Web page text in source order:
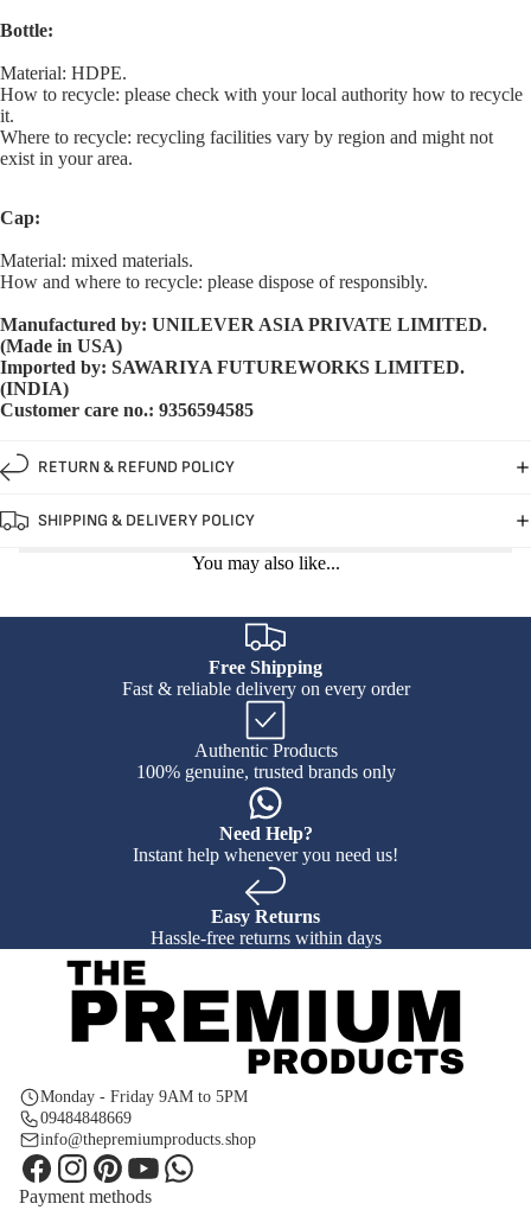
Bottle:
Material: HDPE.
How to recycle: please check with your local authority how to recycle
it.
Where to recycle: recycling facilities vary by region and might not
exist in your area.
Cap:
Material: mixed materials.
How and where to recycle: please dispose of responsibly.
Manufactured by: UNILEVER ASIA PRIVATE LIMITED.
(Made in USA)
Imported by: SAWARIYA FUTUREWORKS LIMITED.
(INDIA)
Customer care no.: 9356594585
RETURN & REFUND POLICY
SHIPPING & DELIVERY POLICY
You may also like...
Free Shipping
Fast & reliable delivery on every order
Authentic Products
100% genuine, trusted brands only
Need Help?
Instant help whenever you need us!
Easy Returns
Hassle-free returns within days
Monday - Friday 9AM to 5PM
09484848669
info@thepremiumproducts.shop
Payment methods